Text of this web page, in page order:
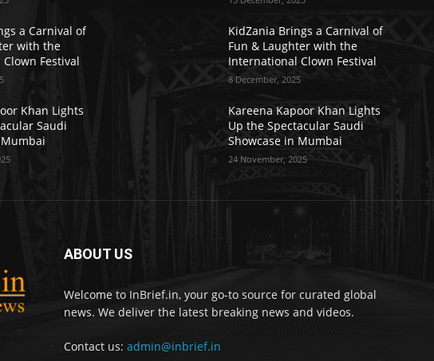
a Carnival of
with the
Festival
Khan Lights
Saudi
KidZania Brings a Carnival of
Fun & Laughter with the
International Clown Festival
8 December, 2025
Kareena Kapoor Khan Lights
Up the Spectacular Saudi
Showcase in Mumbai
24 November, 2025
ABOUT US
Welcome to InBrief.in, your go-to source for curated global
news. We deliver the latest breaking news and videos.
Contact us: admin@inbrief.in